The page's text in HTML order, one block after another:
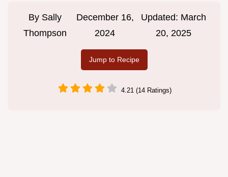
By Sally
Thompson
December 16,
2024
Updated: March
20, 2025
Jump to Recipe
4.21 (14 Ratings)